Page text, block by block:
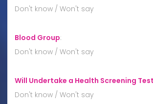
Don't know / Won't say
Blood Group:
Don't know / Won't say
Will Undertake a Health Screening
Don't know / Won't say